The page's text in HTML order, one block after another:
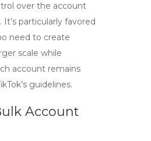
over the account
It’s particularly favored
need to create
scale while
account remains
guidelines.
Account